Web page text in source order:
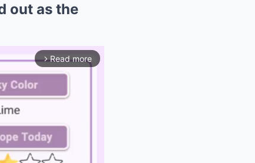
out as the
arrow_forward_ios Read more